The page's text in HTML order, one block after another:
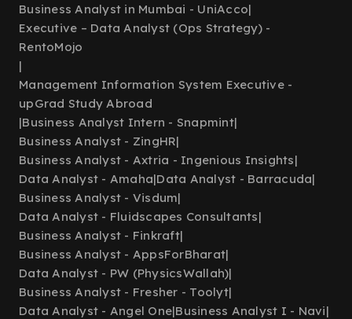
Business Analyst in Mumbai - UniAcco|
Executive – Data Analyst (Ops Strategy) -
RentoMojo
|
Management Information System Executive -
upGrad Study Abroad
|Business Analyst Intern - Snapmint|
Business Analyst - ZingHR|
Business Analyst - Axtria - Ingenious Insights|
Data Analyst - Amaha|Data Analyst - Barracuda|
Business Analyst - Visdum|
Data Analyst - Fluidscapes Consultants|
Business Analyst - Finkraft|
Business Analyst - AppsForBharat|
Data Analyst - PW (PhysicsWallah)|
Business Analyst - Fresher - Toolyt|
Data Analyst - Angel One|Business Analyst I - Navi|